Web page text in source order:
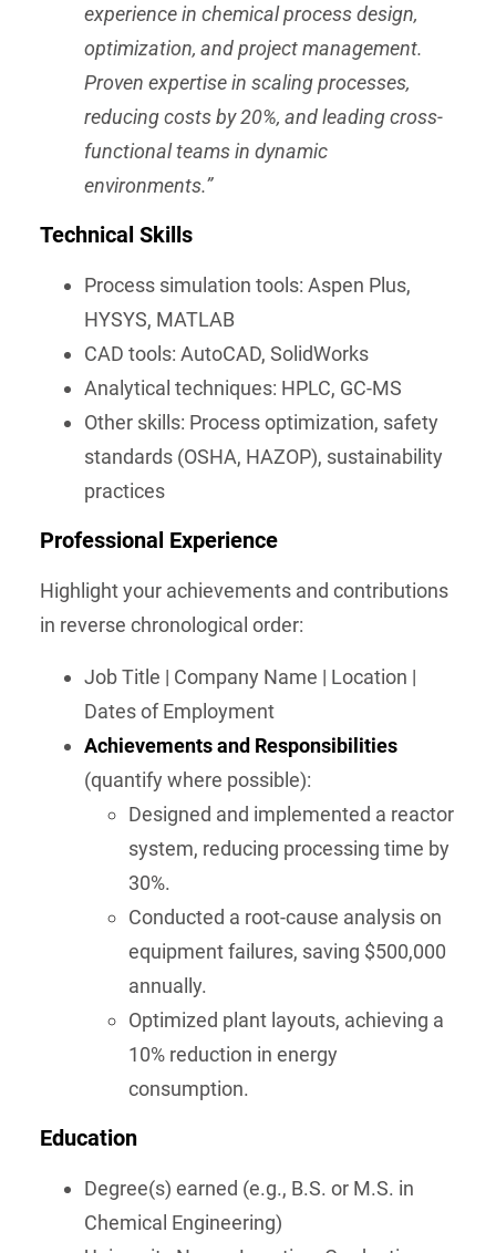
experience in chemical process design,
optimization, and project management.
Proven expertise in scaling processes,
reducing costs by 20%, and leading cross-
functional teams in dynamic
environments.”
Technical Skills
Process simulation tools: Aspen Plus,
HYSYS, MATLAB
CAD tools: AutoCAD, SolidWorks
Analytical techniques: HPLC, GC-MS
Other skills: Process optimization, safety
standards (OSHA, HAZOP), sustainability
practices
Professional Experience
Highlight your achievements and contributions
in reverse chronological order:
Job Title | Company Name | Location |
Dates of Employment
Achievements and Responsibilities
(quantify where possible):
Designed and implemented a reactor
system, reducing processing time by
30%.
Conducted a root-cause analysis on
equipment failures, saving $500,000
annually.
Optimized plant layouts, achieving a
10% reduction in energy
consumption.
Education
Degree(s) earned (e.g., B.S. or M.S. in
Chemical Engineering)